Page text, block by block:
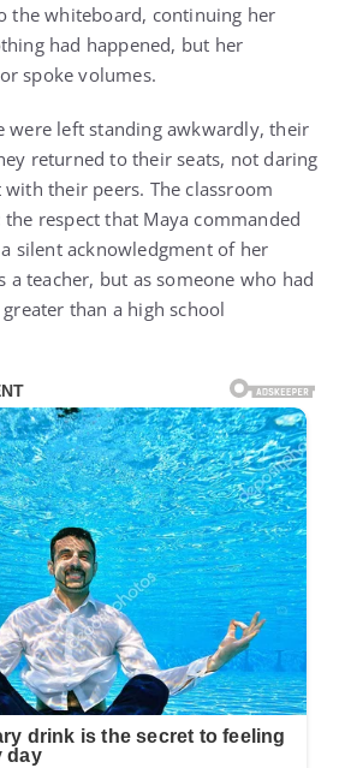
had happened, but her
spoke volumes.
returned to their seats, not daring
their peers. The classroom
respect that Maya commanded
silent acknowledgment of her
teacher, but as someone who had
than a high school